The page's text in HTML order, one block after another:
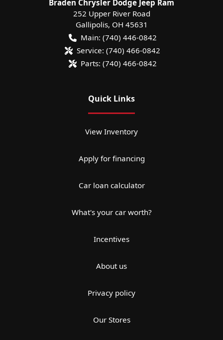
Braden Chrysler Dodge Jeep Ram
252 Upper River Road
Gallipolis, OH 45631
Main: (740) 446-0842
Service: (740) 466-0842
Parts: (740) 466-0842
Quick Links
View Inventory
Apply for financing
Car loan calculator
What's your car worth?
Incentives
About us
Privacy policy
Our Stores